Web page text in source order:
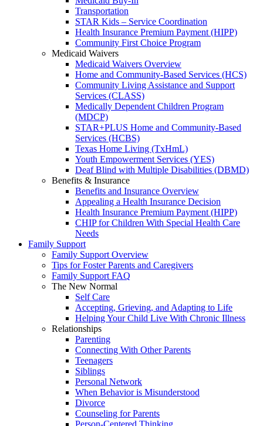
Transportation
STAR Kids – Service Coordination
Health Insurance Premium Payment (HIPP)
Community First Choice Program
Medicaid Waivers
Medicaid Waivers Overview
Home and Community-Based Services (HCS)
Community Living Assistance and Support
Services (CLASS)
Medically Dependent Children Program
(MDCP)
STAR+PLUS Home and Community-Based
Services (HCBS)
Texas Home Living (TxHmL)
Youth Empowerment Services (YES)
Deaf Blind with Multiple Disabilities (DBMD)
Benefits & Insurance
Benefits and Insurance Overview
Appealing a Health Insurance Decision
Health Insurance Premium Payment (HIPP)
CHIP for Children With Special Health Care
Needs
Family Support
Family Support Overview
Tips for Foster Parents and Caregivers
Family Support FAQ
The New Normal
Self Care
Accepting, Grieving, and Adapting to Life
Helping Your Child Live With Chronic Illness
Relationships
Parenting
Connecting With Other Parents
Teenagers
Siblings
Personal Network
When Behavior is Misunderstood
Divorce
Counseling for Parents